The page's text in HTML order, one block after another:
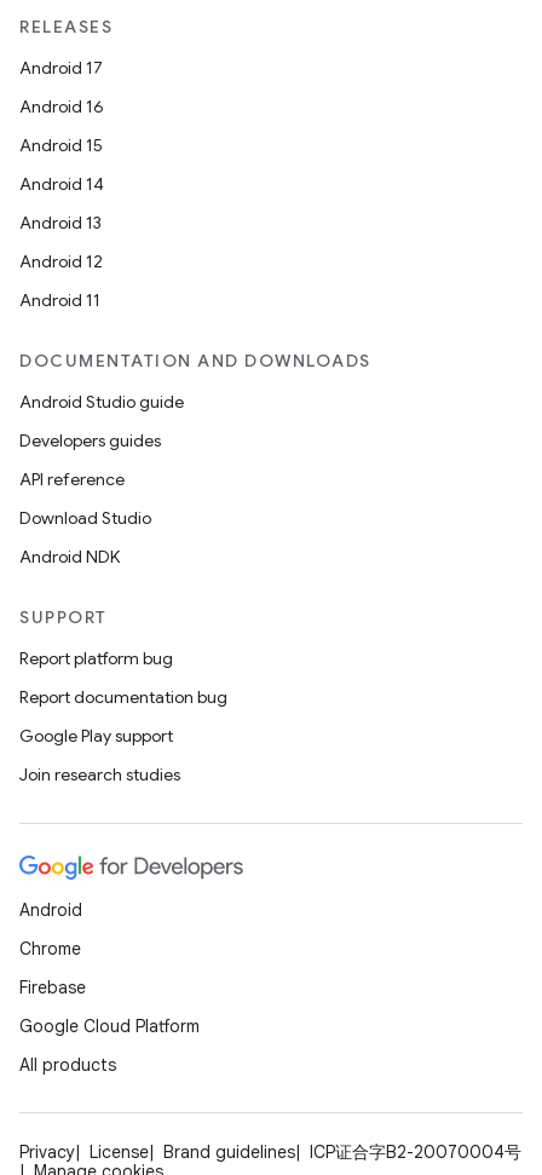
RELEASES
Android 17
Android 16
Android 15
Android 14
Android 13
Android 12
Android 11
DOCUMENTATION AND DOWNLOADS
Android Studio guide
Developers guides
API reference
Download Studio
Android NDK
SUPPORT
Report platform bug
Report documentation bug
Google Play support
Join research studies
Android
Chrome
Firebase
Google Cloud Platform
All products
Privacy License Brand guidelines
ICP证合字B2-20070004号